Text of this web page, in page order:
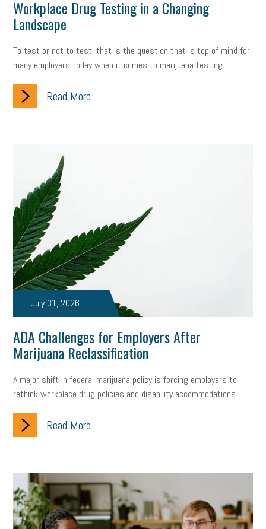
Workplace Drug Testing in a Changing
Landscape
To test or not to test, that is the question that is top of mind for
many employers today when it comes to marijuana testing.
Read More
July 31, 2026
ADA Challenges for Employers After
Marijuana Reclassification
A major shift in federal marijuana policy is forcing employers to
rethink workplace drug policies and disability accommodations.
Read More